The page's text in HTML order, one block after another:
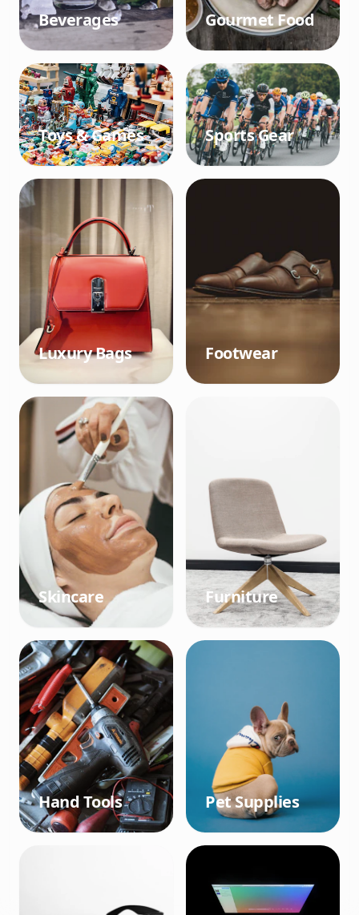
Beverages Gourmet Food
Toys & Games Sports Gear
Luxury Bags Footwear
Skincare Furniture
Hand Tools Pet Supplies